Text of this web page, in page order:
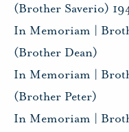
(Brother Saverio)
In Memoriam |
(Brother Dean)
In Memoriam |
(Brother Peter)
In Memoriam |